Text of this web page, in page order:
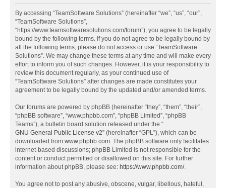
By accessing “TeamSoftware Solutions” (hereinafter “we”, “us”, “our”,
“TeamSoftware Solutions”,
“https://www.teamsoftwaresolutions.com/forum”), you agree to be legally
bound by the following terms. If you do not agree to be legally bound by
all the following terms, please do not access or use “TeamSoftware
Solutions”. We may change these terms at any time and will make every
effort to inform you of such changes. However, it is your responsibility to
review this document regularly, as your continued use of
“TeamSoftware Solutions” after changes are made constitutes your
agreement to be legally bound by the updated and/or amended terms.
Our forums are powered by phpBB (hereinafter “they”, “them”, “their”,
“phpBB software”, “www.phpbb.com”, “phpBB Limited”, “phpBB
Teams”), a bulletin board solution released under the “
GNU General Public License v2” (hereinafter “GPL”), which can be
downloaded from www.phpbb.com. The phpBB software only facilitates
internet-based discussions; phpBB Limited is not responsible for the
content or conduct permitted or disallowed on this site. For further
information about phpBB, please see: https://www.phpbb.com/.
You agree not to post any abusive, obscene, vulgar, libellous, hateful,